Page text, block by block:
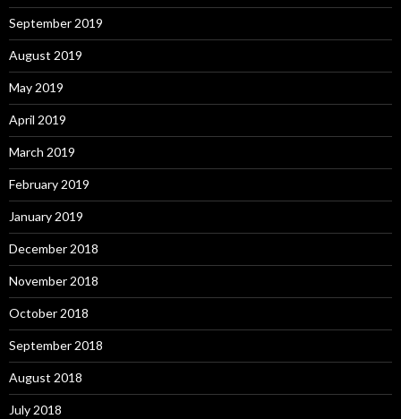
September 2019
August 2019
May 2019
April 2019
March 2019
February 2019
January 2019
December 2018
November 2018
October 2018
September 2018
August 2018
July 2018